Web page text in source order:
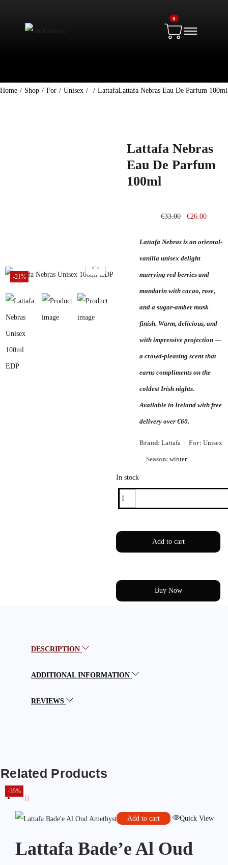
0
Home / Shop / For / Unisex / / LattafaLattafa Nebras Eau De Parfum 100ml
-21%
Lattafa Nebras
Eau De Parfum
100ml
€33.00 €26.00
Lattafa Nebras is an oriental-
vanilla unisex delight
marrying red berries and
mandarin with cacao, rose,
and a sugar-amber musk
finish. Warm, delicious, and
with impressive projection —
a crowd-pleasing scent that
earns compliments on the
coldest Irish nights.
Available in Ireland with free
delivery over €60.
Brand: Lattafa · For: Unisex
· Season: winter
In stock
Add to cart
Buy Now
DESCRIPTION
ADDITIONAL INFORMATION
REVIEWS
Related Products
-35%
Add to cart Quick View
Lattafa Bade’e Al Oud